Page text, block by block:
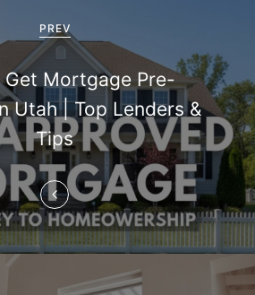
PREV
Mortgage Pre-
Utah | Top Lenders &
Tips